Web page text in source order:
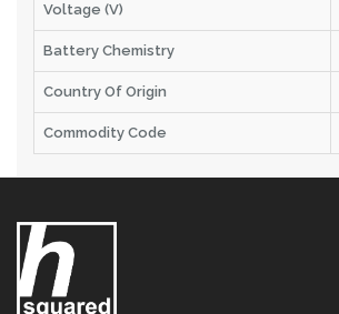
Voltage (V)
Battery Chemistry
Country Of Origin
Commodity Code